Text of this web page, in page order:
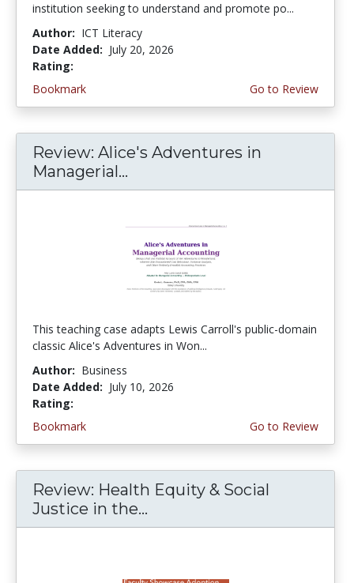
institution seeking to understand and promote po...
Author: ICT Literacy
Date Added: July 20, 2026
Rating:
Bookmark
Go to Review
Review: Alice's Adventures in
Managerial...
This teaching case adapts Lewis Carroll's public-domain
classic Alice's Adventures in Won...
Author: Business
Date Added: July 10, 2026
Rating:
Bookmark
Go to Review
Review: Health Equity & Social
Justice in the...